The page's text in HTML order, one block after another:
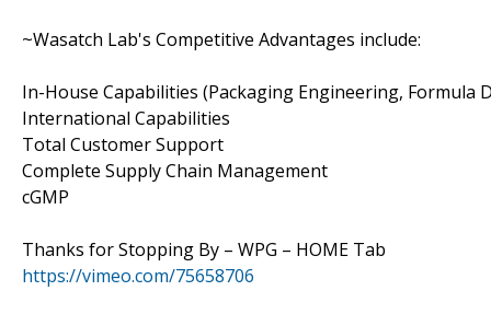
~Wasatch Lab's Competitive Advantages include:
In-House Capabilities (Packaging Engineering, Formula
International Capabilities
Total Customer Support
Complete Supply Chain Management
cGMP
Thanks for Stopping By – WPG – HOME Tab
https://vimeo.com/75658706